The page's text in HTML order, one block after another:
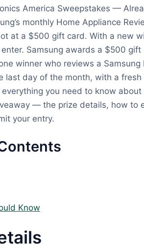
America Sweepstakes —
monthly Home Appliance
at a $500 gift card. With a new
Samsung awards a $500
winner who reviews a
last day of the month, with a
you need to know
— the prize details, how to
your entry.
Know